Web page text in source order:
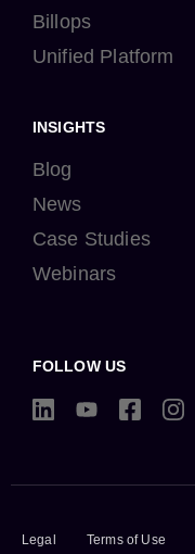
Billops
Unified Platform
INSIGHTS
Blog
News
Case Studies
Webinars
FOLLOW US
Legal Terms of Use